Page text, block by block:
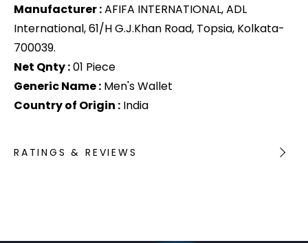
Manufacturer :AFIFA INTERNATIONAL, ADL
International, 61/H G.J.Khan Road, Topsia, Kolkata-
700039.
Net Qnty :01 Piece
Generic Name : ‎Men's Wallet
Country of Origin : India
RATINGS & REVIEWS